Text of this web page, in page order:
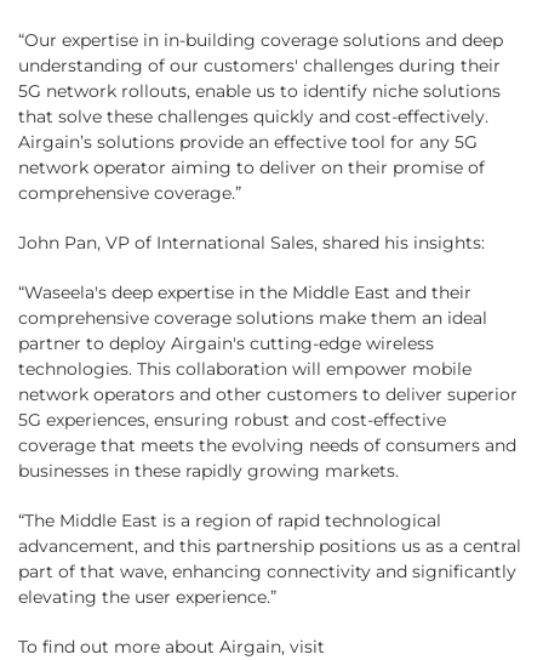
“Our expertise in in-building coverage solutions and deep
understanding of our customers' challenges during their
5G network rollouts, enable us to identify niche solutions
that solve these challenges quickly and cost-effectively.
Airgain’s solutions provide an effective tool for any 5G
network operator aiming to deliver on their promise of
comprehensive coverage.”
John Pan, VP of International Sales, shared his insights:
“Waseela's deep expertise in the Middle East and their
comprehensive coverage solutions make them an ideal
partner to deploy Airgain's cutting-edge wireless
technologies. This collaboration will empower mobile
network operators and other customers to deliver superior
5G experiences, ensuring robust and cost-effective
coverage that meets the evolving needs of consumers and
businesses in these rapidly growing markets.
“The Middle East is a region of rapid technological
advancement, and this partnership positions us as a central
part of that wave, enhancing connectivity and significantly
elevating the user experience.”
To find out more about Airgain, visit